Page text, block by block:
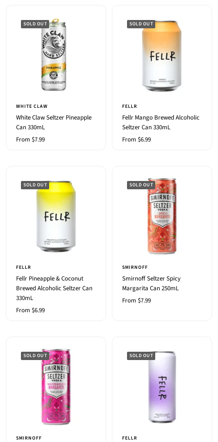
SOLD OUT
WHITE CLAW
White Claw Seltzer Pineapple
Can 330mL
Sale
From $7.99
SOLD OUT
FELLR
Fellr Mango Brewed Alcoholic
Seltzer Can 330mL
Sale
From $6.99
SOLD OUT
FELLR
Fellr Pineapple & Coconut
Brewed Alcoholic Seltzer Can
330mL
Sale
From $6.99
SOLD OUT
SMIRNOFF
Smirnoff Seltzer Spicy
Margarita Can 250mL
Sale
From $7.99
SOLD OUT
SMIRNOFF
SOLD OUT
FELLR